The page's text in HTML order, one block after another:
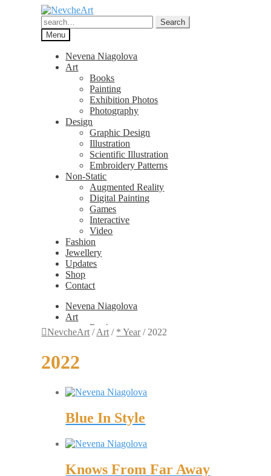
Skip
to
navigation
Skip
to
content
Search
for:
Search
Menu
Nevena Niagolova
Art
Books
Painting
Exhibition Photos
Photography
Design
Graphic Design
Illustration
Scientific Illustration
Embroidery Patterns
Non-Static
Augmented Reality
Digital Painting
Games
Interactive
Video
Fashion
Jewellery
Updates
Shop
Contact
Nevena Niagolova
Art
Books
Painting
Design
Illustration
Embroidery Patterns
Non-Static
Digital Painting
Interactive
NevcheArt /Art / * Year/ 2022
2022
Blue In Style
Knows From Far Away